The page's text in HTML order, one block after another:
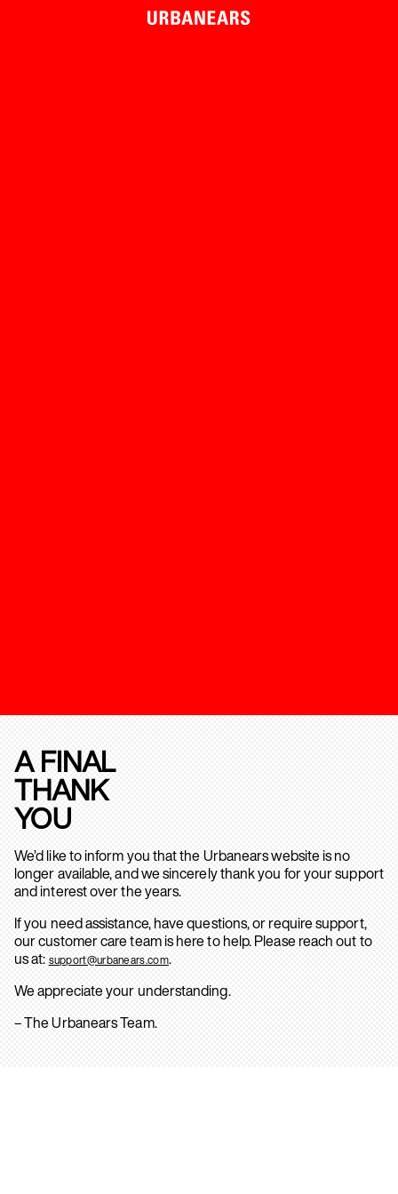
A FINAL
THANK
YOU
We’d like to inform you that the Urbanears website is no
longer available, and we sincerely thank you for your support
and interest over the years.
If you need assistance, have questions, or require support,
our customer care team is here to help. Please reach out to
us at: support@urbanears.com.
We appreciate your understanding.
– The Urbanears Team.